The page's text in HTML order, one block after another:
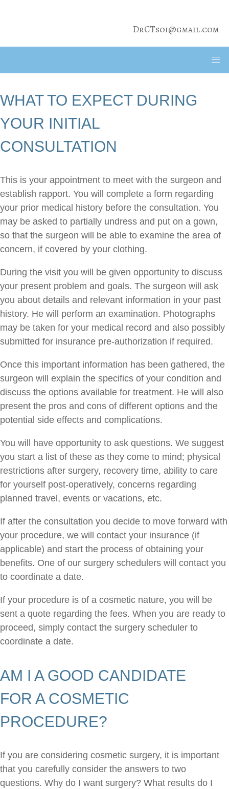
DrCTsoi@gmail.com
WHAT TO EXPECT DURING
YOUR INITIAL
CONSULTATION
This is your appointment to meet with the surgeon and
establish rapport. You will complete a form regarding
your prior medical history before the consultation. You
may be asked to partially undress and put on a gown,
so that the surgeon will be able to examine the area of
concern, if covered by your clothing.
During the visit you will be given opportunity to discuss
your present problem and goals. The surgeon will ask
you about details and relevant information in your past
history. He will perform an examination. Photographs
may be taken for your medical record and also possibly
submitted for insurance pre-authorization if required.
Once this important information has been gathered, the
surgeon will explain the specifics of your condition and
discuss the options available for treatment. He will also
present the pros and cons of different options and the
potential side effects and complications.
You will have opportunity to ask questions. We suggest
you start a list of these as they come to mind; physical
restrictions after surgery, recovery time, ability to care
for yourself post-operatively, concerns regarding
planned travel, events or vacations, etc.
If after the consultation you decide to move forward with
your procedure, we will contact your insurance (if
applicable) and start the process of obtaining your
benefits. One of our surgery schedulers will contact you
to coordinate a date.
If your procedure is of a cosmetic nature, you will be
sent a quote regarding the fees. When you are ready to
proceed, simply contact the surgery scheduler to
coordinate a date.
AM I A GOOD CANDIDATE
FOR A COSMETIC
PROCEDURE?
If you are considering cosmetic surgery, it is important
that you carefully consider the answers to two
questions. Why do I want surgery? What results do I